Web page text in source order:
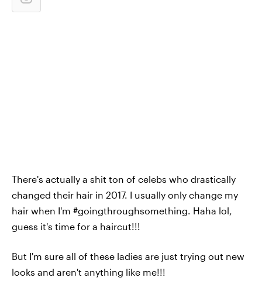
There's actually a shit ton of celebs who drastically
changed their hair in 2017. I usually only change my
hair when I'm #goingthroughsomething. Haha lol,
guess it's time for a haircut!!!
But I'm sure all of these ladies are just trying out new
looks and aren't anything like me!!!